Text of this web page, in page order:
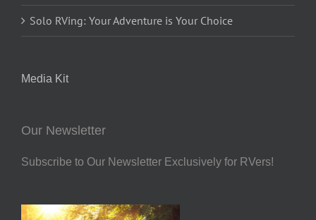
Solo RVing: Your Adventure is Your Choice
Media Kit
Our Newsletter
Subscribe to Our Newsletter Exclusively for RVers!